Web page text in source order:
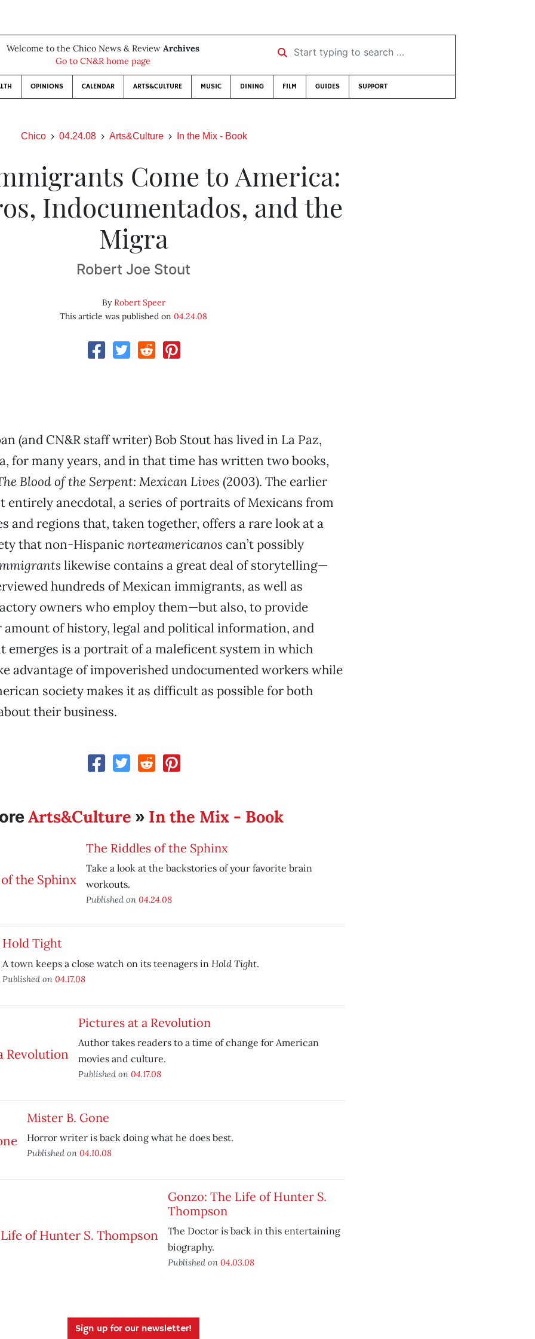
Welcome to the Chico News & Review Archives
Go to CN&R home page
Start typing to search …
OPINIONS CALENDAR ARTS&CULTURE MUSIC DINING FILM GUIDES SUPPORT
Chico 04.24.08 Arts&Culture In the Mix - Book
Come to America:
Indocumentados, and the
Migra
Robert Joe Stout
ByRobert Speer
This article was published on04.24.08
(and CN&R staff writer) Bob Stout has lived in La Paz,
for many years, and in that time has written two books,
Blood of the Serpent: Mexican Lives (2003). The earlier
entirely anecdotal, a series of portraits of Mexicans from
and regions that, taken together, offers a rare look at a
that non-Hispanic norteamericanos can’t possibly
likewise contains a great deal of storytelling—
hundreds of Mexican immigrants, as well as
owners who employ them—but also, to provide
amount of history, legal and political information, and
emerges is a portrait of a maleficent system in which
advantage of impoverished undocumented workers while
society makes it as difficult as possible for both
their business.
Arts&Culture » In the Mix - Book
The Riddles of the Sphinx
Take a look at the backstories of your favorite brain
workouts.
Published on 04.24.08
Hold Tight
A town keeps a close watch on its teenagers in Hold Tight.
Published on 04.17.08
Pictures at a Revolution
Author takes readers to a time of change for American
movies and culture.
Published on 04.17.08
Mister B. Gone
Horror writer is back doing what he does best.
Published on 04.10.08
Gonzo: The Life of Hunter S.
Thompson
The Doctor is back in this entertaining
biography.
Published on 04.03.08
Sign up for our newsletter!